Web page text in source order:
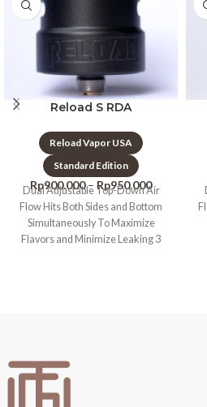
Reload S RDA
Reload Vapor USA
Standard Edition
Rp900.000 – Rp950.000
Dual Adjustable Top-Down Air
Flow Hits Both Sides and Bottom
Simultaneously To Maximize
Flavors and Minimize Leaking 3